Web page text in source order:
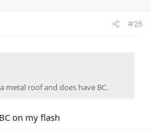
#26
metal roof and does have BC.
on my flash